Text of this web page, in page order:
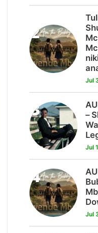
2
Jul
3
–
Jul
4
Jul